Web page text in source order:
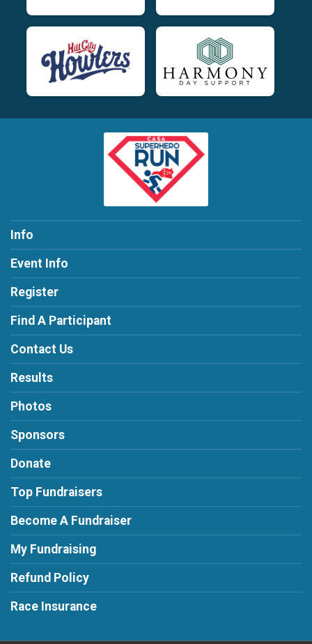
Info
Event Info
Register
Find A Participant
Contact Us
Results
Photos
Sponsors
Donate
Top Fundraisers
Become A Fundraiser
My Fundraising
Refund Policy
Race Insurance